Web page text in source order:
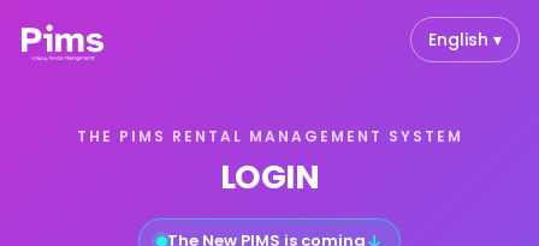
English ▾
THE PIMS RENTAL MANAGEMENT SYSTEM
LOGIN
The New PIMS is coming